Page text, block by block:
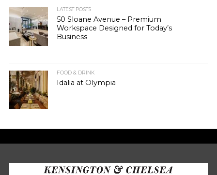
LATEST POSTS
50 Sloane Avenue – Premium
Workspace Designed for Today’s
Business
FOOD & DRINK
Idalia at Olympia